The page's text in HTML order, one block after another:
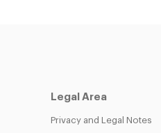
Legal Area
Privacy and Legal Notes